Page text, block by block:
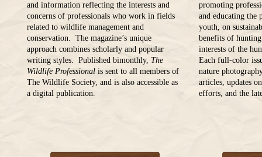
and information reflecting the interests and
concerns of professionals who work in fields
related to wildlife management and
conservation. The magazine’s unique
approach combines scholarly and popular
writing styles. Published bimonthly, The
Wildlife Professional is sent to all members of
The Wildlife Society, and is also accessible as
a digital publication.
promoting
and educating the
youth, on
benefits of
interests of the
Each full-color
nature
articles, updates
efforts, and the